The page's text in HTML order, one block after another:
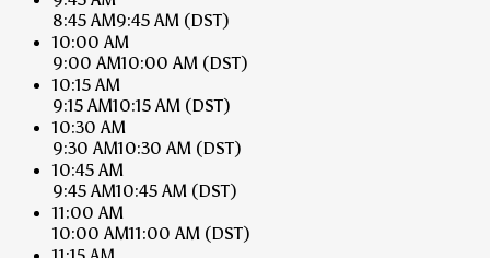
8:45 AM9:45 AM (DST)
10:00 AM
9:00 AM10:00 AM (DST)
10:15 AM
9:15 AM10:15 AM (DST)
10:30 AM
9:30 AM10:30 AM (DST)
10:45 AM
9:45 AM10:45 AM (DST)
11:00 AM
10:00 AM11:00 AM (DST)